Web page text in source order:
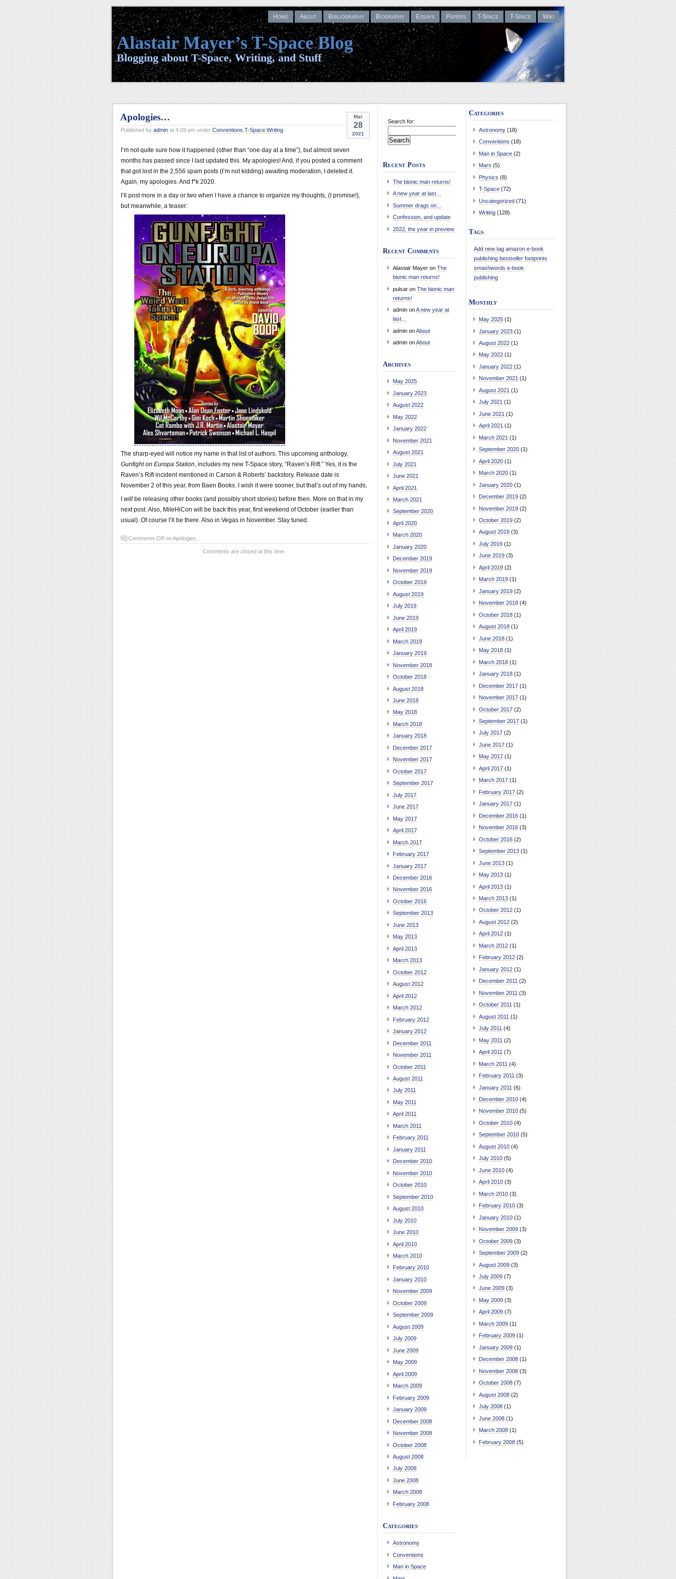
Home About Bibliography Biography Essays Papers T-Space T-Space Wiki
Alastair Mayer’s T-Space Blog
Blogging about T-Space, Writing, and Stuff
Mar
28
2021
Apologies…
Published by admin at 4:09 pm under Conventions T-Space Writing
I’m not quite sure how it happened (other than “one day at a time”), but almost seven
months has passed since I last updated this. My apologies! And, if you posted a comment
that got lost in the 2,556 spam posts (I’m not kidding) awaiting moderation, I deleted it.
Again, my apologies. And f*k 2020.
I’ll post more in a day or two when I have a chance to organize my thoughts, (I promise!),
but meanwhile, a teaser:
The sharp-eyed will notice my name in that list of authors. This upcoming anthology,
Gunfight on Europa Station, includes my new T-Space story, “Raven’s Rift.” Yes, it is the
Raven’s Rift incident mentioned in Carson & Roberts’ backstory. Release date is
November 2 of this year, from Baen Books. I wish it were sooner, but that’s out of my hands.
will be releasing other books (and possibly short stories) before then. More on that in my
next post. Also, MileHiCon will be back this year, first weekend of October (earlier than
usual). Of course I’ll be there. Also in Vegas in November. Stay tuned.
Comments Off on Apologies…
Comments are closed at this time.
Search for:
Recent Posts
The bionic man returns!
A new year at last…
Summer drags on…
Confession, and update
2022, the year in preview
Recent Comments
Alastair Mayer on The
bionic man returns!
pulsar on The bionic man
returns!
admin onA new year at
last…
admin onAbout
admin onAbout
Archives
May 2025
January 2023
August 2022
May 2022
January 2022
November 2021
August 2021
July 2021
June 2021
April 2021
March 2021
September 2020
April 2020
March 2020
January 2020
December 2019
November 2019
October 2019
August 2019
July 2019
June 2019
April 2019
March 2019
January 2019
November 2018
October 2018
August 2018
June 2018
May 2018
March 2018
January 2018
December 2017
November 2017
October 2017
September 2017
July 2017
June 2017
May 2017
April 2017
March 2017
February 2017
January 2017
December 2016
November 2016
October 2016
September 2013
June 2013
May 2013
April 2013
March 2013
October 2012
August 2012
April 2012
March 2012
February 2012
January 2012
December 2011
November 2011
October 2011
August 2011
July 2011
May 2011
April 2011
March 2011
February 2011
January 2011
December 2010
November 2010
October 2010
September 2010
August 2010
July 2010
June 2010
April 2010
March 2010
February 2010
January 2010
November 2009
October 2009
September 2009
August 2009
July 2009
June 2009
May 2009
April 2009
March 2009
February 2009
January 2009
December 2008
November 2008
October 2008
August 2008
July 2008
June 2008
March 2008
February 2008
Categories
Astronomy
Conventions
Man in Space
Categories
Astronomy (18)
Conventions (18)
Man in Space (2)
Mars (5)
Physics (8)
T-Space (72)
Uncategorized (71)
Writing (128)
Tags
Add new tag amazon e-book
publishing bestseller footprints
smashwords e-book
publishing
Monthly
May 2025 (1)
January 2023 (1)
August 2022 (1)
May 2022 (1)
January 2022 (1)
November 2021 (1)
August 2021 (1)
July 2021 (1)
June 2021 (1)
April 2021 (1)
March 2021 (1)
September 2020 (1)
April 2020 (1)
March 2020 (1)
January 2020 (1)
December 2019 (2)
November 2019 (2)
October 2019 (2)
August 2019 (3)
July 2019 (1)
June 2019 (3)
April 2019 (2)
March 2019 (1)
January 2019 (2)
November 2018 (4)
October 2018 (1)
August 2018 (1)
June 2018 (1)
May 2018 (1)
March 2018 (1)
January 2018 (1)
December 2017 (1)
November 2017 (1)
October 2017 (2)
September 2017 (1)
July 2017 (2)
June 2017 (1)
May 2017 (1)
April 2017 (1)
March 2017 (1)
February 2017 (2)
January 2017 (1)
December 2016 (1)
November 2016 (3)
October 2016 (2)
September 2013 (1)
June 2013 (1)
May 2013 (1)
April 2013 (1)
March 2013 (1)
October 2012 (1)
August 2012 (2)
April 2012 (1)
March 2012 (1)
February 2012 (2)
January 2012 (1)
December 2011 (2)
November 2011 (3)
October 2011 (1)
August 2011 (1)
July 2011 (4)
May 2011 (2)
April 2011 (7)
March 2011 (4)
February 2011 (3)
January 2011 (6)
December 2010 (4)
November 2010 (5)
October 2010 (4)
September 2010 (5)
August 2010 (4)
July 2010 (5)
June 2010 (4)
April 2010 (3)
March 2010 (3)
February 2010 (3)
January 2010 (1)
November 2009 (3)
October 2009 (3)
September 2009 (2)
August 2009 (3)
July 2009 (7)
June 2009 (3)
May 2009 (3)
April 2009 (7)
March 2009 (1)
February 2009 (1)
January 2009 (1)
December 2008 (1)
November 2008 (3)
October 2008 (7)
August 2008 (2)
July 2008 (1)
June 2008 (1)
March 2008 (1)
February 2008 (5)